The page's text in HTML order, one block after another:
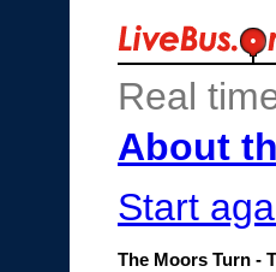
Real
About
Start
The Moors Turn -